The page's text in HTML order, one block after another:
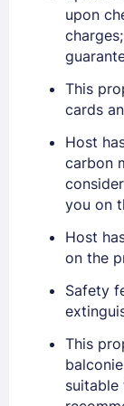
upon
This
cards
Host
carbon
you on
Host
on the
Safety
This
suitable